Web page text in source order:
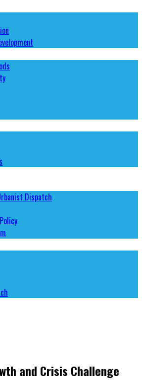
Dispatch
and Crisis Challenge